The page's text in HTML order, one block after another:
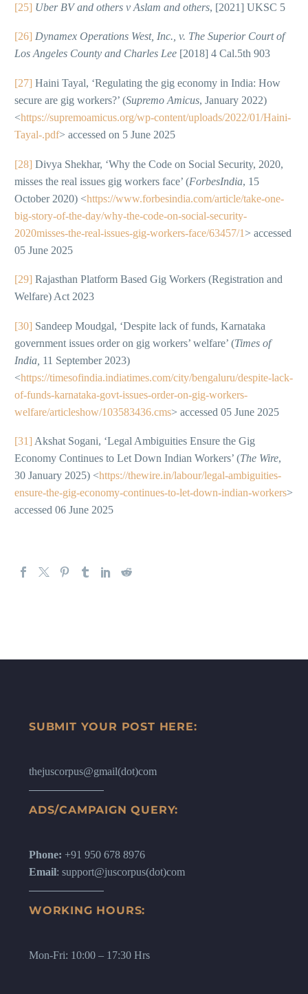
[25] Uber BV and others v Aslam and others, [2021] UKSC 5
[26] Dynamex Operations West, Inc., v. The Superior Court of
Los Angeles County and Charles Lee [2018] 4 Cal.5th 903
[27] Haini Tayal, ‘Regulating the gig economy in India: How
secure are gig workers?’ (Supremo Amicus, January 2022)
<https://supremoamicus.org/wp-content/uploads/2022/01/Haini-
Tayal-.pdf> accessed on 5 June 2025
[28] Divya Shekhar, ‘Why the Code on Social Security, 2020,
misses the real issues gig workers face’ (ForbesIndia, 15
October 2020) <https://www.forbesindia.com/article/take-one-
big-story-of-the-day/why-the-code-on-social-security-
2020misses-the-real-issues-gig-workers-face/63457/1 > accessed
05 June 2025
[29] Rajasthan Platform Based Gig Workers (Registration and
Welfare) Act 2023
[30] Sandeep Moudgal, ‘Despite lack of funds, Karnataka
government issues order on gig workers’ welfare’ (Times of
India, 11 September 2023)
<https://timesofindia.indiatimes.com/city/bengaluru/despite-lack-
of-funds-karnataka-govt-issues-order-on-gig-workers-
welfare/articleshow/103583436.cms> accessed 05 June 2025
[31] Akshat Sogani, ‘Legal Ambiguities Ensure the Gig
Economy Continues to Let Down Indian Workers’ (The Wire,
30 January 2025) <https://thewire.in/labour/legal-ambiguities-
ensure-the-gig-economy-continues-to-let-down-indian-workers>
accessed 06 June 2025
SUBMIT YOUR POST HERE:
thejuscorpus@gmail(dot)com
ADS/CAMPAIGN QUERY:
Phone: +91 950 678 8976
Email: support@juscorpus(dot)com
WORKING HOURS:
Mon-Fri: 10:00 – 17:30 Hrs